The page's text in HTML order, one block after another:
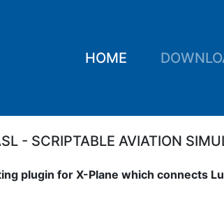
HOME
- SCRIPTABLE AVIATION
plugin for X-Plane which connects